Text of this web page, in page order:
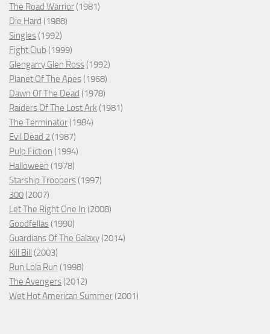
The Road Warrior (1981)
Die Hard (1988)
Singles (1992)
Fight Club (1999)
Glengarry Glen Ross (1992)
Planet Of The Apes (1968)
Dawn Of The Dead (1978)
Raiders Of The Lost Ark (1981)
The Terminator (1984)
Evil Dead 2 (1987)
Pulp Fiction (1994)
Halloween (1978)
Starship Troopers (1997)
300 (2007)
Let The Right One In (2008)
Goodfellas (1990)
Guardians Of The Galaxy (2014)
Kill Bill (2003)
Run Lola Run (1998)
The Avengers (2012)
Wet Hot American Summer (2001)